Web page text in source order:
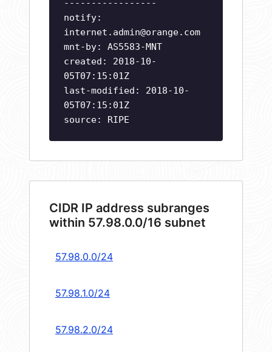
-----------------
notify:
internet.admin@orange.com
mnt-by: AS5583-MNT
created: 2018-10-
05T07:15:01Z
last-modified: 2018-10-
05T07:15:01Z
source: RIPE
CIDR IP address subranges
within 57.98.0.0/16 subnet
57.98.0.0/24
57.98.1.0/24
57.98.2.0/24